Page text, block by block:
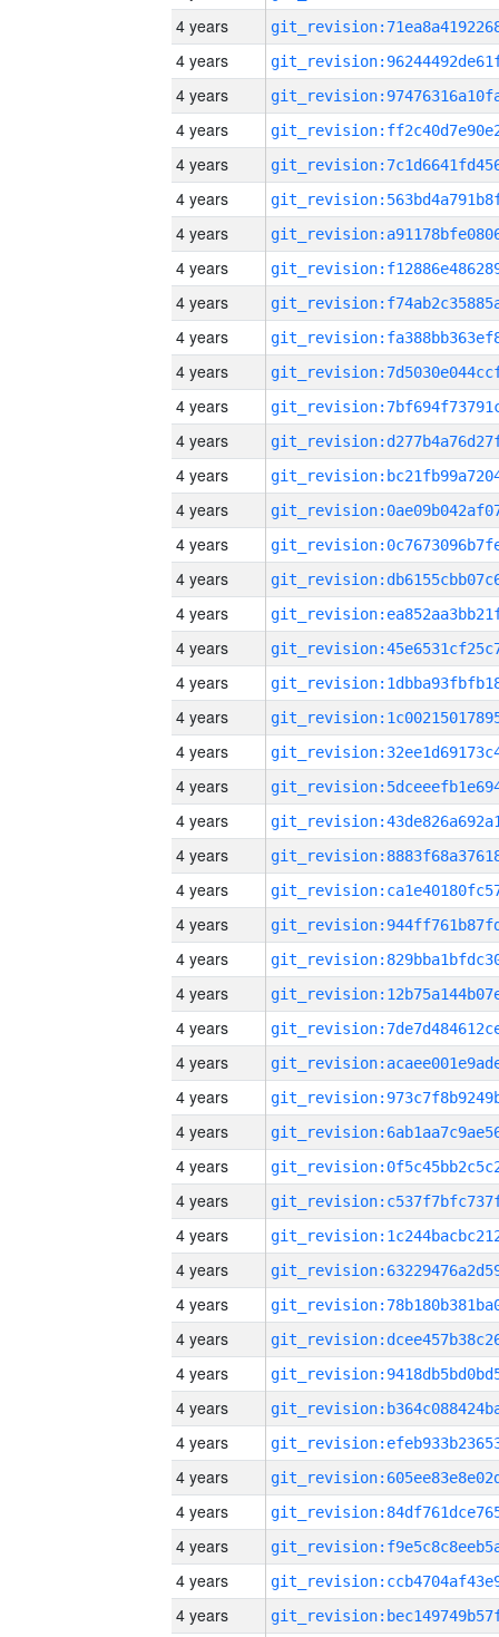
4 years
4 years
4 years
4 years
4 years
4 years
4 years
4 years
4 years
4 years
4 years
4 years
4 years
4 years
4 years
4 years
4 years
4 years
4 years
4 years
4 years
4 years
4 years
4 years
4 years
4 years
4 years
4 years
4 years
4 years
4 years
4 years
4 years
4 years
4 years
4 years
4 years
4 years
4 years
4 years
4 years
4 years
4 years
4 years
4 years
4 years
4 years